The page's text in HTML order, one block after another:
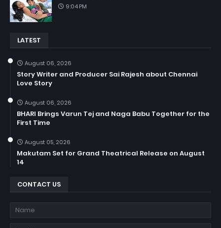
9:04 PM
LATEST
August 06, 2026
Story Writer and Producer Sai Rajesh about Chennai
Love Story
August 06, 2026
BHARI Brings Varun Tej and Naga Babu Together for the
First Time
August 05, 2026
Makutam Set for Grand Theatrical Release on August
14
CONTACT US